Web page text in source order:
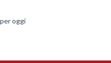
oggi